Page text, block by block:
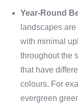
Year-Round
landscapes
with minimal
throughout the
that have
colours. For
evergreen